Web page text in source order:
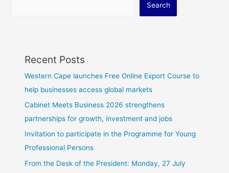
Search
Recent Posts
Western Cape launches Free Online Export Course to
help businesses access global markets
Cabinet Meets Business 2026 strengthens
partnerships for growth, investment and jobs
Invitation to participate in the Programme for Young
Professional Persons
From the Desk of the President: Monday, 27 July